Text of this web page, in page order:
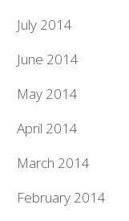
July 2014
June 2014
May 2014
April 2014
March 2014
February 2014